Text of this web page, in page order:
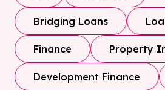
Bridging Loans
Finance Property
Development Finance